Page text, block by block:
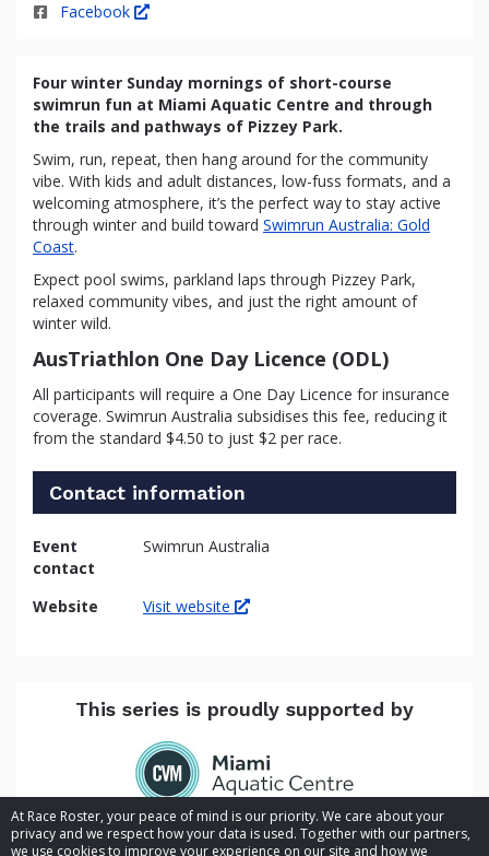
At Race Roster, your peace of mind is our priority. We care about your
privacy and we respect how your data is used. Together with our partners,
we use cookies to improve your experience on our site and how we
Facebook
Four winter Sunday mornings of short-course
swimrun fun at Miami Aquatic Centre and through
the trails and pathways of Pizzey Park.
Swim, run, repeat, then hang around for the community
vibe. With kids and adult distances, low-fuss formats, and a
welcoming atmosphere, it’s the perfect way to stay active
through winter and build toward Swimrun Australia: Gold
Coast.
Expect pool swims, parkland laps through Pizzey Park,
relaxed community vibes, and just the right amount of
winter wild.
AusTriathlon One Day Licence (ODL)
All participants will require a One Day Licence for insurance
coverage. Swimrun Australia subsidises this fee, reducing it
from the standard $4.50 to just $2 per race.
Contact information
Event
contact
Swimrun Australia
Website Visit website
This series is proudly supported by